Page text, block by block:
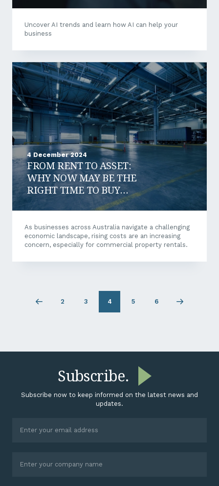
Uncover AI trends and learn how AI can help your
business
4 December 2024
FROM RENT TO ASSET:
WHY NOW MAY BE THE
RIGHT TIME TO BUY
COMMERCIAL PROPERTY?
As businesses across Australia navigate a challenging
economic landscape, rising costs are an increasing
concern, especially for commercial property rentals.
PreviousPage
2
Page
3 4
Page
5
Page
6
Next
Subscribe.
Subscribe now to keep informed on the latest news and
updates.